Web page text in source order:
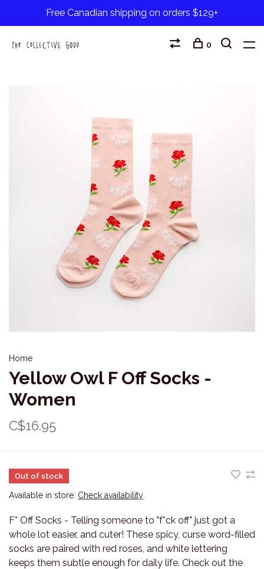
Free Canadian shipping on orders $129+
0
Home
Yellow Owl F Off Socks -
Women
C$16.95
Out of stock
Available in store: Check availability
F* Off Socks - Telling someone to "f*ck off" just got a
whole lot easier, and cuter! These spicy, curse word-filled
socks are paired with red roses, and white lettering
keeps them subtle enough for daily life. Check out the